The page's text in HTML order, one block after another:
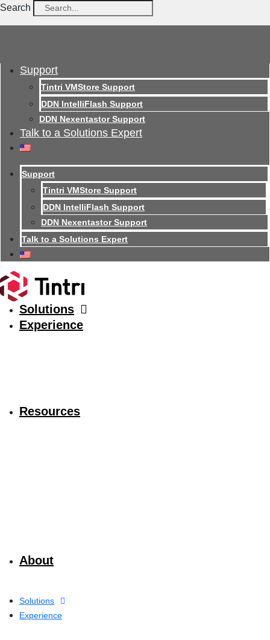
Search
Support
Tintri VMStore Support
DDN IntelliFlash Support
DDN Nexentastor Support
Talk to a Solutions Expert
Support
Tintri VMStore Support
DDN IntelliFlash Support
DDN Nexentastor Support
Talk to a Solutions Expert
Solutions
Experience
Resources
About
Solutions
Experience